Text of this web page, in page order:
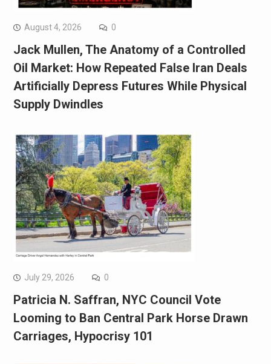
August 4, 2026 0
Jack Mullen, The Anatomy of a Controlled
Oil Market: How Repeated False Iran Deals
Artificially Depress Futures While Physical
Supply Dwindles
July 29, 2026 0
Patricia N. Saffran, NYC Council Vote
Looming to Ban Central Park Horse Drawn
Carriages, Hypocrisy 101